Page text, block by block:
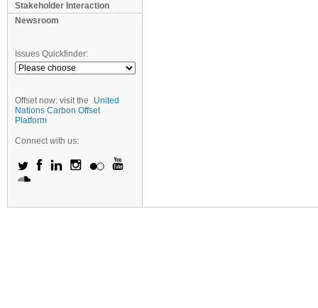
Stakeholder Interaction
Newsroom
Issues Quickfinder:
Offset now: visit the
United
Nations Carbon Offset
Platform
Connect with us: